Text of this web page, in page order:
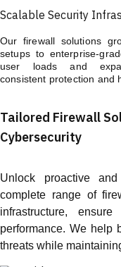
Scalable Security
Our firewall solutions
setups to enterprise-
user loads and
consistent protection and
Tailored Firewall
Cybersecurity
Unlock proactive
complete range of
infrastructure,
performance. We help
threats while